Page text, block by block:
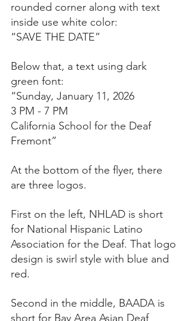
rounded corner along with text
inside use white color:
“SAVE THE DATE”
Below that, a text using dark
green font:
“Sunday, January 11, 2026
3 PM - 7 PM
California School for the Deaf
Fremont”
At the bottom of the flyer, there
are three logos.
First on the left, NHLAD is short
for National Hispanic Latino
Association for the Deaf. That logo
design is swirl style with blue and
red.
Second in the middle, BAADA is
short for Bay Area Asian Deaf